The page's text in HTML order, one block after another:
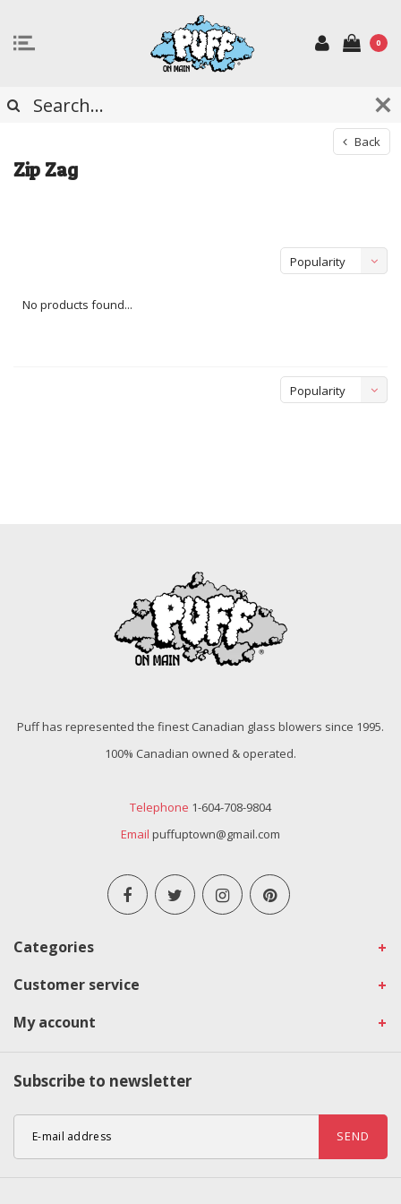
0
Back
Zip Zag
Popularity
No products found...
Popularity
Puff has represented the finest Canadian glass blowers since 1995.
100% Canadian owned & operated.
Telephone 1-604-708-9804
Email puffuptown@gmail.com
Categories
Customer service
My account
Subscribe to newsletter
SEND